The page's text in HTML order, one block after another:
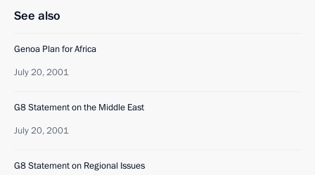
See also
Genoa Plan for Africa
July 20, 2001
G8 Statement on the Middle East
July 20, 2001
G8 Statement on Regional Issues